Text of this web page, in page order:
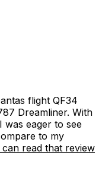
flight QF34
Dreamliner. With
was eager to see
to my
read that review